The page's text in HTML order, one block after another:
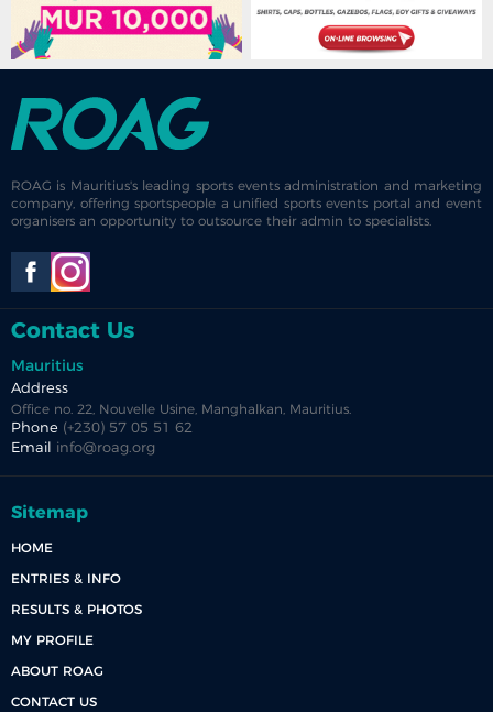
ROAG is Mauritius's leading sports events administration and marketing
company, offering sportspeople a unified sports events portal and event
organisers an opportunity to outsource their admin to specialists.
Contact Us
Mauritius
Address
Office no. 22, Nouvelle Usine, Manghalkan, Mauritius.
Phone (+230) 57 05 51 62
Email
info@roag.org
Sitemap
HOME
ENTRIES & INFO
RESULTS & PHOTOS
MY PROFILE
ABOUT ROAG
CONTACT US